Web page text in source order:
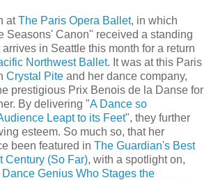
atThe Paris Opera Ballet, in which
Seasons' Canon" received a standing
in Seattle this month for a return
Northwest Ballet. It was at this Paris
Crystal Pite and her dance company,
prestigious Prix Benois de la Danse for
By delivering "A Dance so
Leapt to its Feet", they further
esteem. So much so, that her
been featured in The Guardian's Best
Century (So Far), with a spotlight on,
Genius Who Stages the